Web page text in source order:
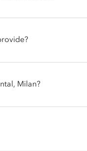
Italian designer
Milan?